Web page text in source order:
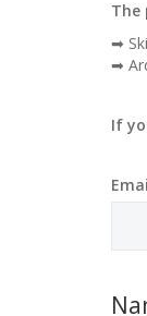
The
➡
➡
If